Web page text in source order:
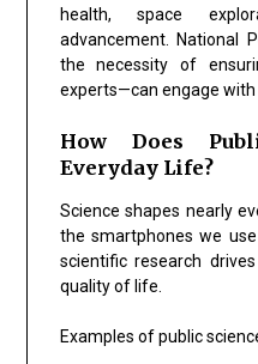
health, space
advancement. National
the necessity of
experts—can engage with
How Does
Everyday Life?
Science shapes nearly
the smartphones we
scientific research
quality of life.
Examples of public